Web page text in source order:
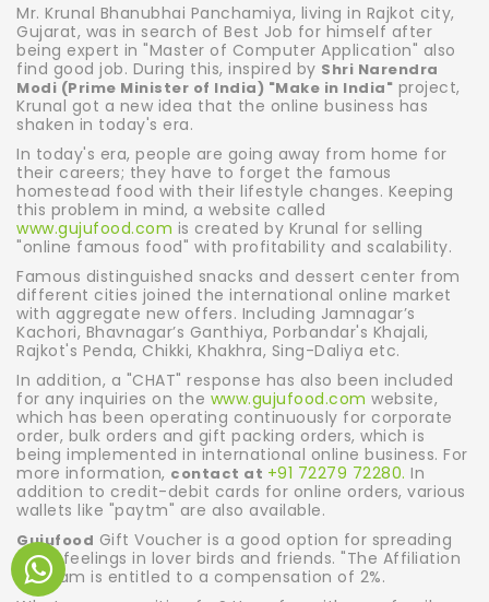
Mr. Krunal Bhanubhai Panchamiya, living in Rajkot city,
Gujarat, was in search of Best Job for himself after
being expert in "Master of Computer Application" also
find good job. During this, inspired by Shri Narendra
Modi (Prime Minister of India) "Make in India" project,
Krunal got a new idea that the online business has
shaken in today's era.
In today's era, people are going away from home for
their careers; they have to forget the famous
homestead food with their lifestyle changes. Keeping
this problem in mind, a website called
www.gujufood.com is created by Krunal for selling
"online famous food" with profitability and scalability.
Famous distinguished snacks and dessert center from
different cities joined the international online market
with aggregate new offers. Including Jamnagar’s
Kachori, Bhavnagar’s Ganthiya, Porbandar's Khajali,
Rajkot's Penda, Chikki, Khakhra, Sing-Daliya etc.
In addition, a "CHAT" response has also been included
for any inquiries on the www.gujufood.com website,
which has been operating continuously for corporate
order, bulk orders and gift packing orders, which is
being implemented in international online business. For
more information, contact at +91 72279 72280. In
addition to credit-debit cards for online orders, various
wallets like "paytm" are also available.
Gujufood Gift Voucher is a good option for spreading
good feelings in lover birds and friends. "The Affiliation
Program is entitled to a compensation of 2%.